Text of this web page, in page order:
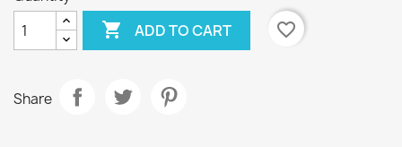
 ADD TO CART favorite_border
Share